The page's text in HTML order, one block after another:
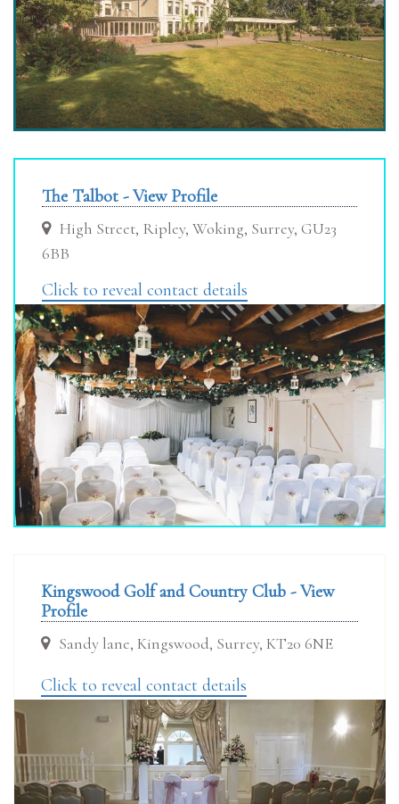
The Talbot - View Profile
High Street, Ripley, Woking, Surrey, GU23
6BB
Click to reveal contact details
Kingswood Golf and Country Club - View
Profile
Sandy lane, Kingswood, Surrey, KT20 6NE
Click to reveal contact details